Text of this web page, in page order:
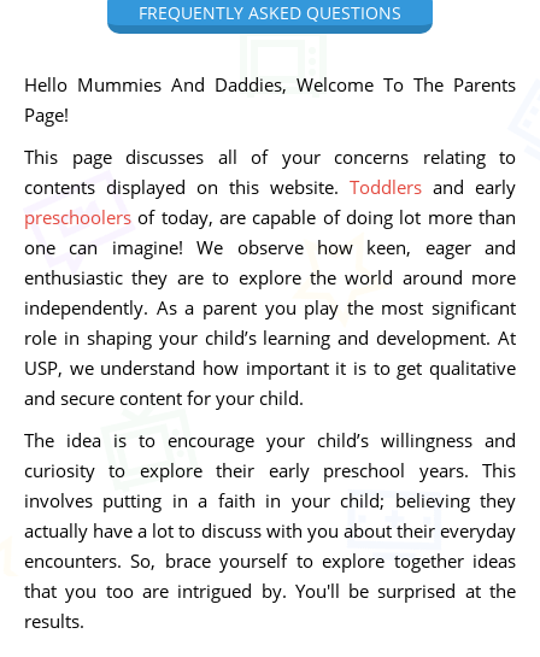
FREQUENTLY ASKED QUESTIONS
Hello Mummies And Daddies, Welcome To The Parents
Page!
This page discusses all of your concerns relating to
contents displayed on this website. Toddlers and early
preschoolers of today, are capable of doing lot more than
one can imagine! We observe how keen, eager and
enthusiastic they are to explore the world around more
independently. As a parent you play the most significant
role in shaping your child’s learning and development. At
USP, we understand how important it is to get qualitative
and secure content for your child.
The idea is to encourage your child’s willingness and
curiosity to explore their early preschool years. This
involves putting in a faith in your child; believing they
actually have a lot to discuss with you about their everyday
encounters. So, brace yourself to explore together ideas
that you too are intrigued by. You'll be surprised at the
results.